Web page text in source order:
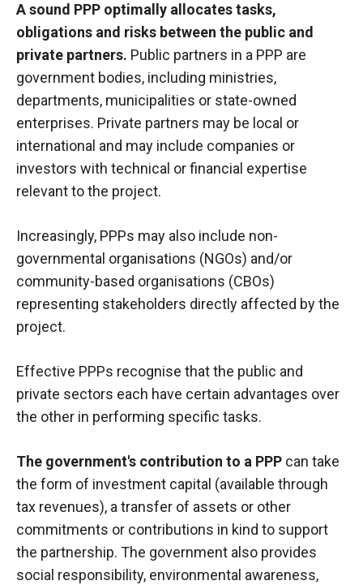
A sound PPP optimally allocates tasks,
obligations and risks between the public and
private partners. Public partners in a PPP are
government bodies, including ministries,
departments, municipalities or state-owned
enterprises. Private partners may be local or
international and may include companies or
investors with technical or financial expertise
relevant to the project.
Increasingly, PPPs may also include non-
governmental organisations (NGOs) and/or
community-based organisations (CBOs)
representing stakeholders directly affected by the
project.
Effective PPPs recognise that the public and
private sectors each have certain advantages over
the other in performing specific tasks.
The government's contribution to a PPP can take
the form of investment capital (available through
tax revenues), a transfer of assets or other
commitments or contributions in kind to support
the partnership. The government also provides
social responsibility, environmental awareness,